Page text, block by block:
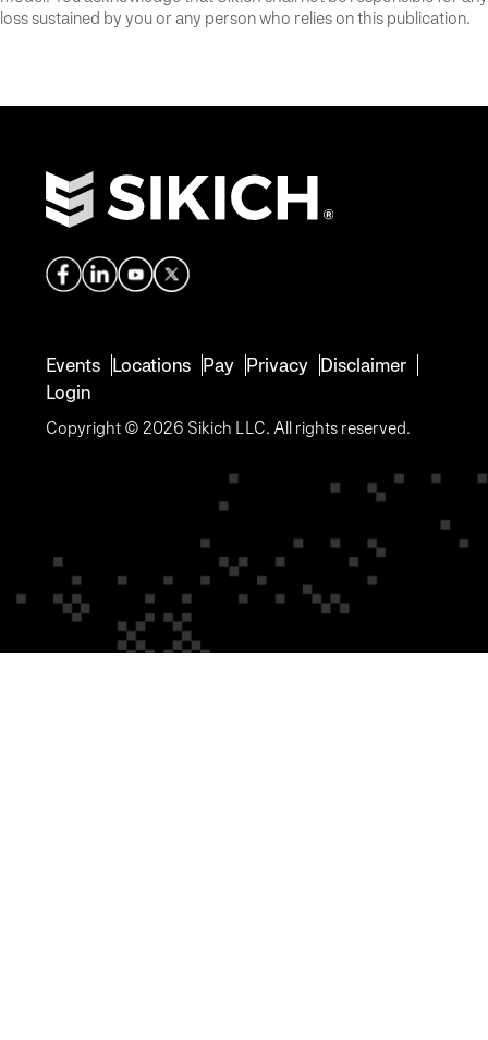
loss sustained by you or any person who relies on this publication.
Events Locations Pay Privacy Disclaimer
Login
Copyright © 2026 Sikich LLC. All rights reserved.